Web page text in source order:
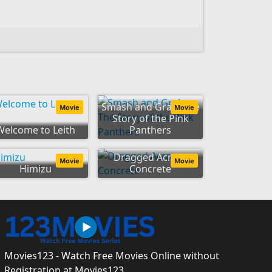
to Leith
Movie
Smash and Grab: The
Story of the Pink
Panthers
Movie
Himizu
Movie
Dragged Across
Concrete
Movie
Movies123 - Watch Free Movies Online without